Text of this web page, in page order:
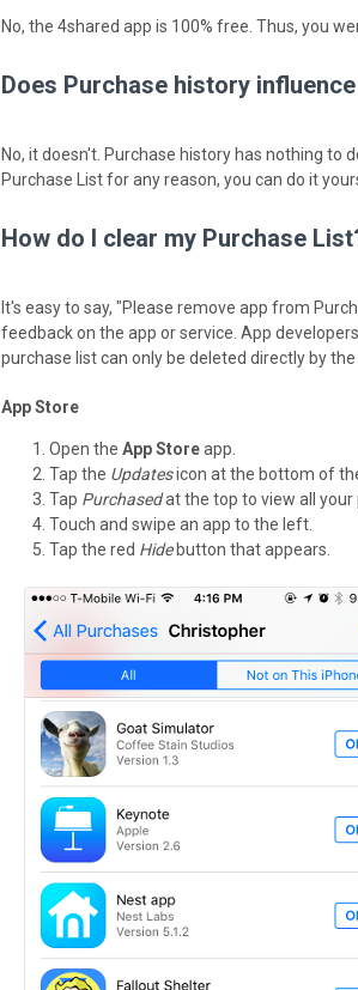
No, the 4shared app is 100% free. Thus, you
Does Purchase history
No, it doesn't. Purchase history has nothing to
Purchase List for any reason, you can do it
How do I clear my Purchase
It's easy to say, "Please remove app from
feedback on the app or service. App
purchase list can only be deleted directly by the
App Store
Open the App Storeapp.
Tap the Updatesicon at the bottom of
Tap Purchasedat the top to view all your
Touch and swipe an app to the left.
Tap the red Hidebutton that appears.